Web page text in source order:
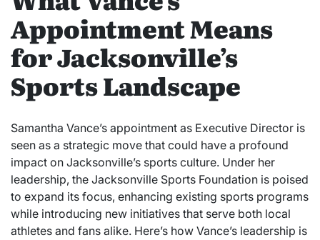
Appointment Means
for Jacksonville’s
Sports Landscape
Samantha Vance’s appointment as Executive Director is
seen as a strategic move that could have a profound
impact on Jacksonville’s sports culture. Under her
leadership, the Jacksonville Sports Foundation is poised
to expand its focus, enhancing existing sports programs
while introducing new initiatives that serve both local
athletes and fans alike. Here’s how Vance’s leadership is